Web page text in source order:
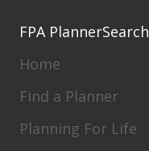
FPA PlannerSearch
Home
Find a Planner
Planning For Life